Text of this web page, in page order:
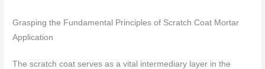
Grasping the Fundamental Principles of Scratch Coat Mortar
Application
The scratch coat serves as a vital intermediary layer in the